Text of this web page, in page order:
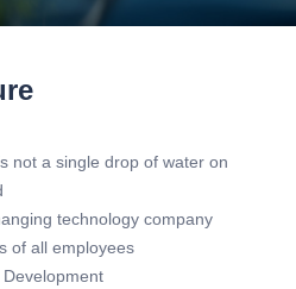
not a single drop of water on
technology company
of all employees